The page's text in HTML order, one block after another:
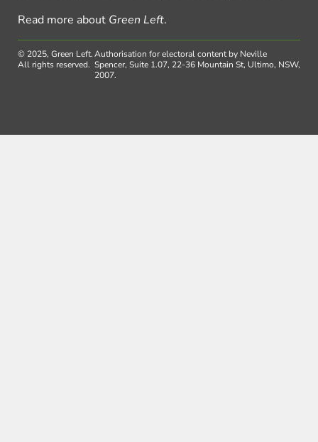
Read more about Green Left.
© 2025, Green Left.
All rights reserved.
Authorisation for electoral content by Neville
Spencer, Suite 1.07, 22-36 Mountain St, Ultimo, NSW,
2007.